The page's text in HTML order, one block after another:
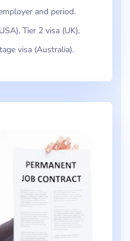
and period.
Tier 2 visa (UK),
visa (Australia).